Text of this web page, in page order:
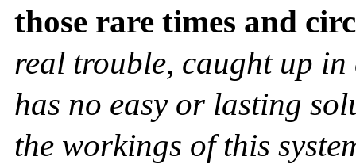
those rare times and
real trouble, caught up
has no easy or lasting
the workings of this